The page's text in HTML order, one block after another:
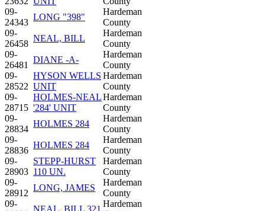
09-
24343
LONG "398"
Hardeman
County
09-
26458
NEAL, BILL
Hardeman
County
09-
26481
DIANE -A-
Hardeman
County
09-
28522
HYSON WELLS
UNIT
Hardeman
County
09-
28715
HOLMES-NEAL
'284' UNIT
Hardeman
County
09-
28834
HOLMES 284
Hardeman
County
09-
28836
HOLMES 284
Hardeman
County
09-
28903
STEPP-HURST
110 UN.
Hardeman
County
09-
28912
LONG, JAMES
Hardeman
County
09-
NEAL, BILL 321
Hardeman